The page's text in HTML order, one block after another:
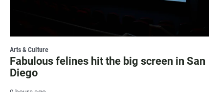
Arts & Culture
Fabulous felines hit the big screen in San
Diego